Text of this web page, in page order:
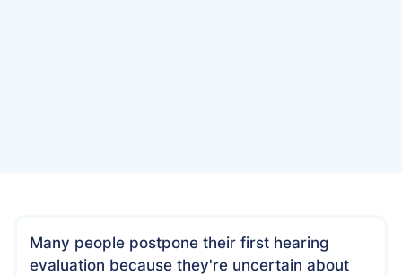
Many people postpone their first hearing
evaluation because they're uncertain about